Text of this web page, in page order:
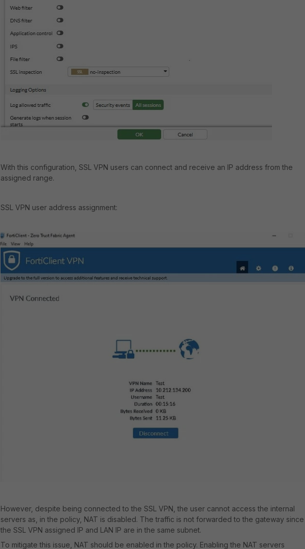
With this configuration, SSL VPN users can connect and receive an IP address from the
assigned range.
SSL VPN user address assignment:
However, despite being connected to the SSL VPN, the user cannot access the internal
servers as, in the policy, NAT is disabled. The traffic is not forwarded to the gateway since
the SSL VPN assigned IP and LAN IP are in the same subnet.
To mitigate this issue, NAT should be enabled in the policy. Enabling the NAT servers